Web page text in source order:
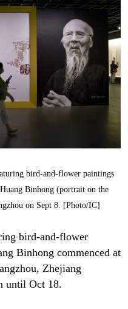
bird-and-flower paintings
Binhong (portrait on the
on Sept 8. [Photo/IC]
bird-and-flower
Binhong commenced at
Zhejiang
until Oct 18.